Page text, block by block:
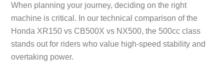
When planning your journey, deciding on the right
machine is critical. In our technical comparison of the
Honda XR150 vs CB500X vs NX500, the 500cc class
stands out for riders who value high-speed stability and
overtaking power.